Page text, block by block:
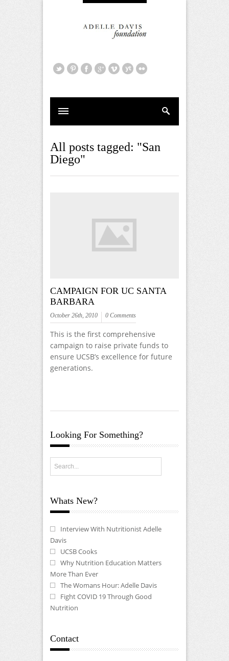
All posts tagged: "San
Diego"
CAMPAIGN FOR UC SANTA
BARBARA
October 26th, 2010 0 Comments
This is the first comprehensive
campaign to raise private funds to
ensure UCSB’s excellence for future
generations.
Looking For Something?
Whats New?
Interview With Nutritionist Adelle
Davis
UCSB Cooks
Why Nutrition Education Matters
More Than Ever
The Womans Hour: Adelle Davis
Fight COVID 19 Through Good
Nutrition
Contact